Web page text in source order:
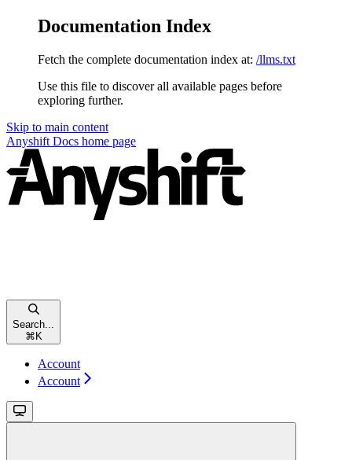
Documentation Index
Fetch the complete documentation index at: /llms.txt
Use this file to discover all available pages before
exploring further.
Skip to main content
Anyshift Docs home page
Search...
⌘ K
Account
Account